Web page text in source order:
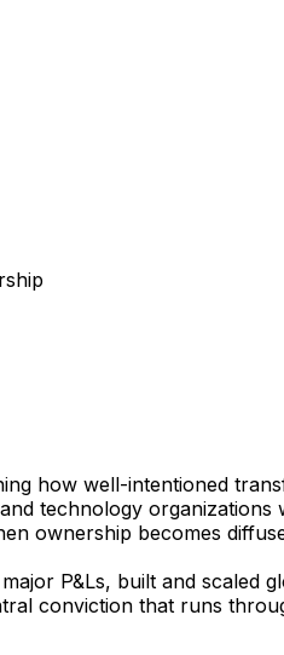
how well-intentioned
technology
ownership becomes
P&Ls, built and scaled
conviction that runs